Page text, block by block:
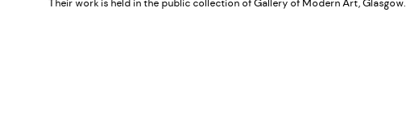
Their work is held in the public collection of Gallery of Modern Art, Glasgow.